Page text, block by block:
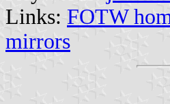
Links: FOTW
mirrors